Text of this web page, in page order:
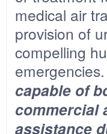
medical air
provision of
compelling
capable of
commercial
assistance